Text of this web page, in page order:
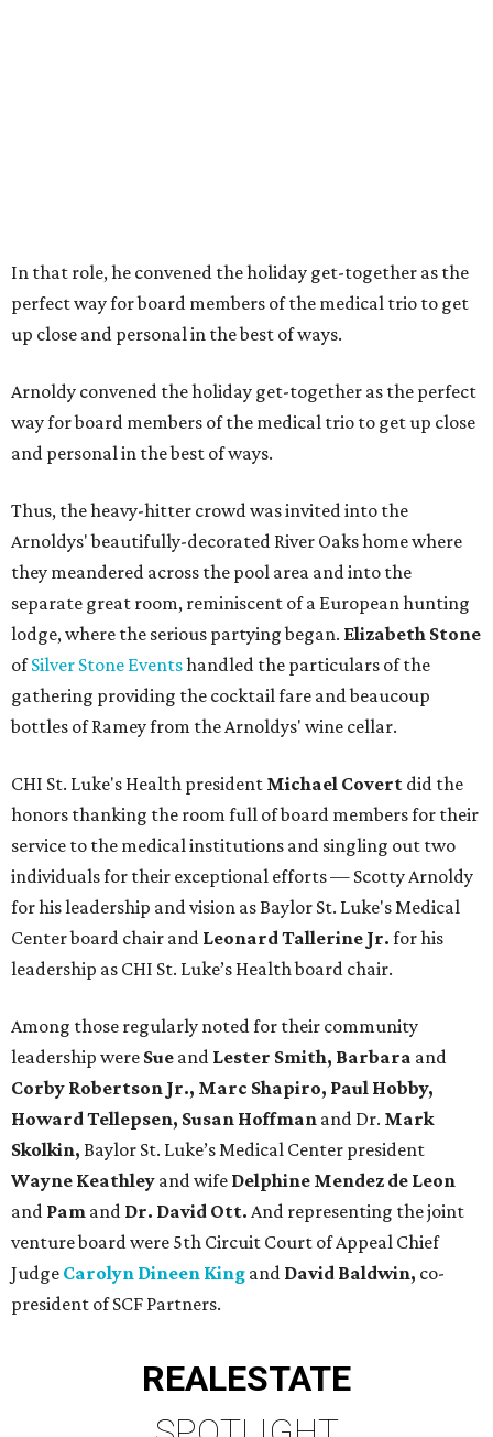
In that role, he convened the holiday get-together as the
perfect way for board members of the medical trio to get
up close and personal in the best of ways.
Arnoldy convened the holiday get-together as the perfect
way for board members of the medical trio to get up close
and personal in the best of ways.
Thus, the heavy-hitter crowd was invited into the
Arnoldys' beautifully-decorated River Oaks home where
they meandered across the pool area and into the
separate great room, reminiscent of a European hunting
lodge, where the serious partying began. Elizabeth Stone
ofSilver Stone Eventshandled the particulars of the
gathering providing the cocktail fare and beaucoup
bottles of Ramey from the Arnoldys' wine cellar.
CHI St. Luke's Health president Michael Covert did the
honors thanking the room full of board members for their
service to the medical institutions and singling out two
individuals for their exceptional efforts — Scotty Arnoldy
for his leadership and vision as Baylor St. Luke's Medical
Center board chair and Leonard Tallerine Jr. for his
leadership as CHI St. Luke’s Health board chair.
Among those regularly noted for their community
leadership were Sue and Lester Smith, Barbara and
Corby Robertson Jr., Marc Shapiro, Paul Hobby,
Howard Tellepsen, Susan Hoffman and Dr. Mark
Skolkin, Baylor St. Luke’s Medical Center president
Wayne Keathley and wife Delphine Mendez de Leon
and Pam and Dr. David Ott. And representing the joint
venture board were 5th Circuit Court of Appeal Chief
Judge Carolyn Dineen King and David Baldwin, co-
president of SCF Partners.
REALESTATE